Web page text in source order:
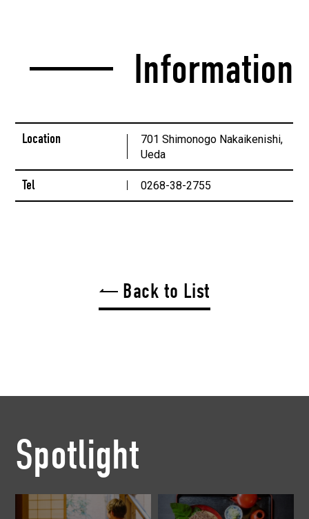
Information
Location
701 Shimonogo Nakaikenishi,
Ueda
Tel 0268-38-2755
Back to List
Spotlight